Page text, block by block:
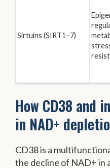
Sirtuins (SIRT1–7)
How CD38 and
in NAD+
CD38 is a
the decline of NAD+ in